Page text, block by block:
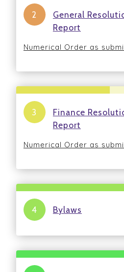
General
Report
Numerical Order as
Finance
Report
Numerical Order as
Bylaws